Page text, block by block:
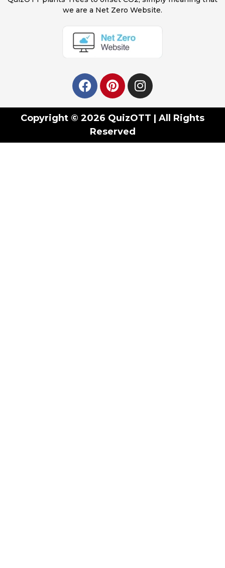
we are a Net Zero Website.
Copyright © 2026 QuizOTT | All Rights
Reserved